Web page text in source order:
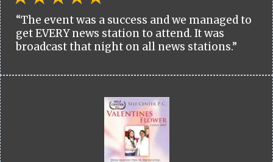
“The event was a success and we managed to
get EVERY news station to attend. It was
broadcast that night on all news stations.”